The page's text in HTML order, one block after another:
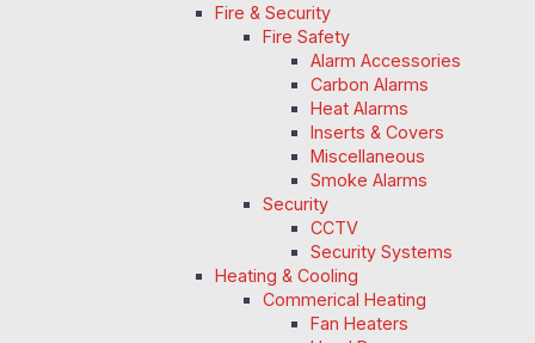
Fire & Security
Fire Safety
Alarm Accessories
Carbon Alarms
Heat Alarms
Inserts & Covers
Miscellaneous
Smoke Alarms
Security
CCTV
Security Systems
Heating & Cooling
Commerical Heating
Fan Heaters